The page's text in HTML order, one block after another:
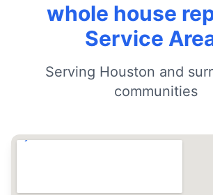
whole house
Service
Serving Houston and
communities